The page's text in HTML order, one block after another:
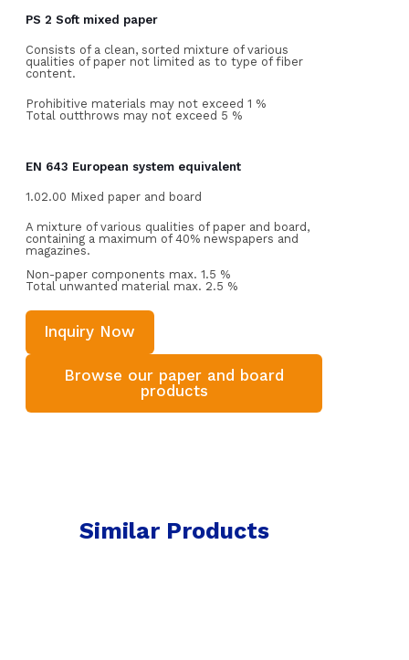
PS 2 Soft mixed paper
Consists of a clean, sorted mixture of various
qualities of paper not limited as to type of fiber
content.
Prohibitive materials may not exceed 1 %
Total outthrows may not exceed 5 %
EN 643 European system equivalent
1.02.00 Mixed paper and board
A mixture of various qualities of paper and board,
containing a maximum of 40% newspapers and
magazines.
Non-paper components max. 1.5 %
Total unwanted material max. 2.5 %
Inquiry Now
Browse our paper and board
products
Similar Products